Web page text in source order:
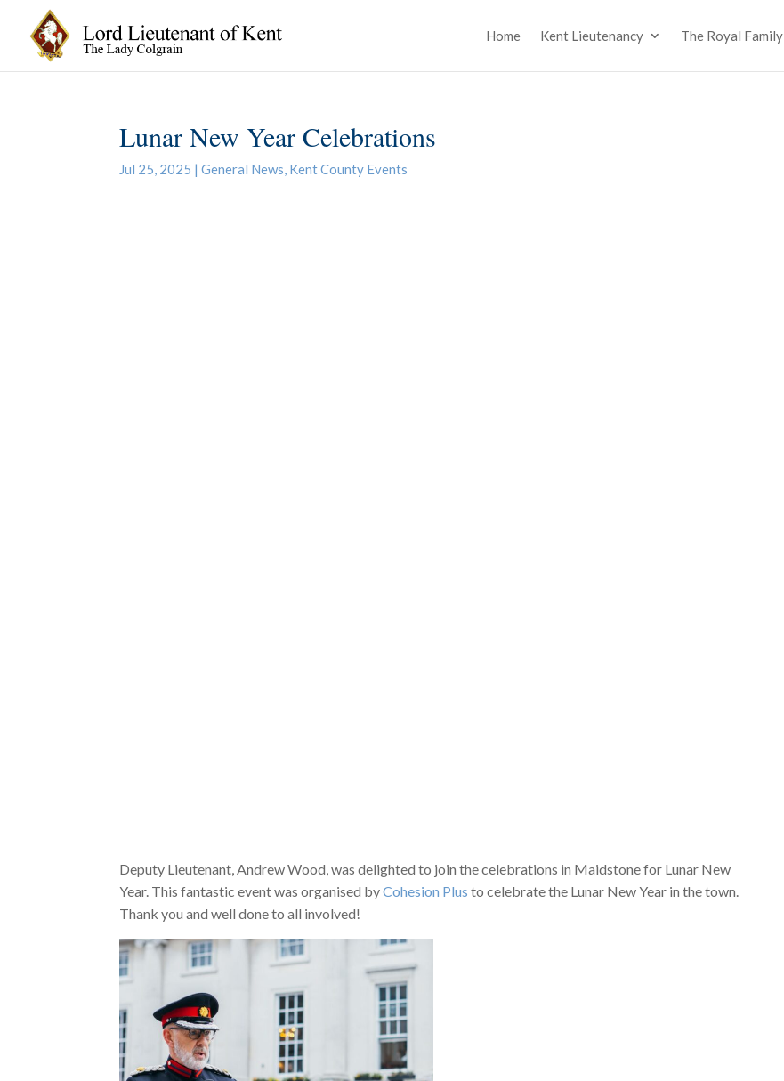
Home Kent Lieutenancy The Royal Family
Lunar New Year Celebrations
Jul 25, 2025 |General News, Kent County Events
Deputy Lieutenant, Andrew Wood, was delighted to join the celebrations in Maidstone for Lunar New
Year. This fantastic event was organised byCohesion Plus to celebrate the Lunar New Year in the town.
Thank you and well done to all involved!